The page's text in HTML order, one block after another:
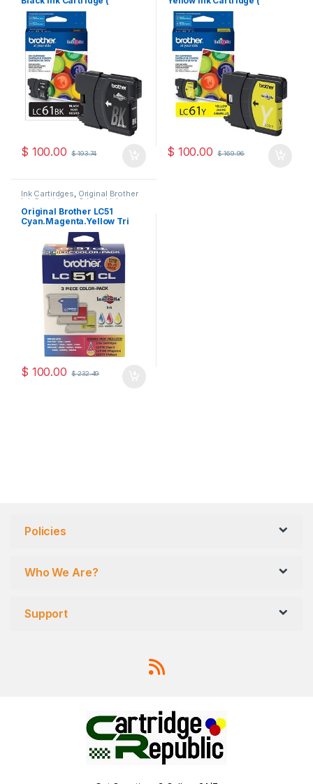
LC61BKS )
$ 100.00 $193.74
LC61YS )
$ 100.00 $169.96
Ink Cartirdges, Original Brother
Ink Cartridges Original ink
Cartridges
Original Brother LC51
Cyan.Magenta.Yellow Tri
Pack ( LC513PKS )
$ 100.00 $232.49
Policies
Who We Are?
Support